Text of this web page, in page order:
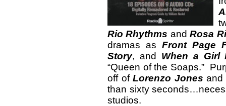
Rio Rhythms andRosa
dramas as Front Page
Story, and When a Girl
“Queen of the Soaps.”
off of Lorenzo Jones and
than sixty
studios.